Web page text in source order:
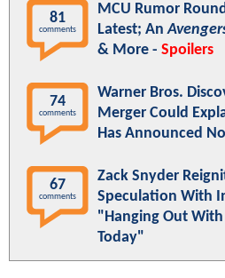
81
comments
MCU Rumor
Latest; An
& More - Spoilers
74
comments
Warner Bros.
Merger Could
Has Announced
67
comments
Zack Snyder
Speculation With
"Hanging Out
Today"